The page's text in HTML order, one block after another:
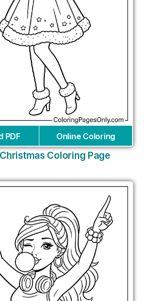
PDF Online Coloring
Coloring Page